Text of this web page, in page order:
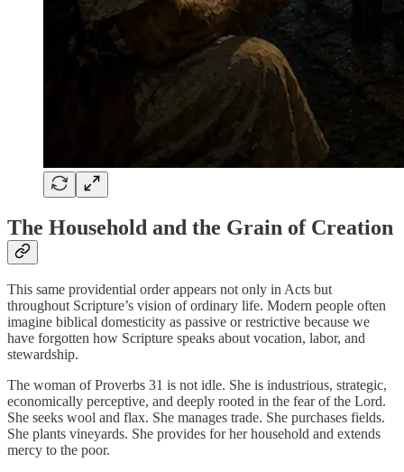
The Household and the Grain of Creation
This same providential order appears not only in Acts but
throughout Scripture’s vision of ordinary life. Modern people often
imagine biblical domesticity as passive or restrictive because we
have forgotten how Scripture speaks about vocation, labor, and
stewardship.
The woman of Proverbs 31 is not idle. She is industrious, strategic,
economically perceptive, and deeply rooted in the fear of the Lord.
She seeks wool and flax. She manages trade. She purchases fields.
She plants vineyards. She provides for her household and extends
mercy to the poor.